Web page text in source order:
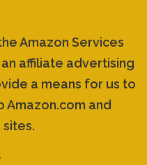
Amazon Services
affiliate advertising
a means for us to
Amazon.com and